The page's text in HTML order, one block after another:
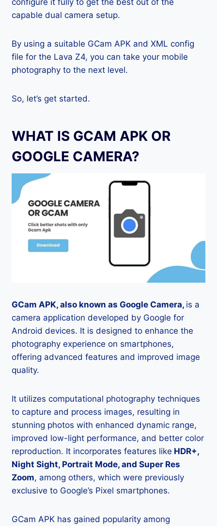
configure it fully to get the best out of the
capable dual camera setup.
By using a suitable GCam APK and XML config
file for the Lava Z4, you can take your mobile
photography to the next level.
So, let’s get started.
WHAT IS GCAM APK OR
GOOGLE CAMERA?
GCam APK, also known as Google Camera, is a
camera application developed by Google for
Android devices. It is designed to enhance the
photography experience on smartphones,
offering advanced features and improved image
quality.
It utilizes computational photography techniques
to capture and process images, resulting in
stunning photos with enhanced dynamic range,
improved low-light performance, and better color
reproduction. It incorporates features like HDR+,
Night Sight, Portrait Mode, and Super Res
Zoom, among others, which were previously
exclusive to Google’s Pixel smartphones.
GCam APK has gained popularity among